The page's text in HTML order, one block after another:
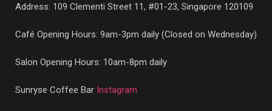
Address: 109 Clementi Street 11, #01-23, Singapore 120109
Café Opening Hours: 9am-3pm daily (Closed on Wednesday)
Salon Opening Hours: 10am-8pm daily
Sunryse Coffee Bar Instagram